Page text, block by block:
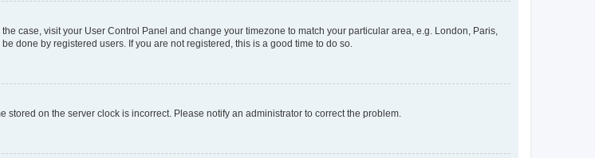
case, visit your User Control Panel and change your timezone to match your particular area, e.g. London, Paris,
done by registered users. If you are not registered, this is a good time to do so.
on the server clock is incorrect. Please notify an administrator to correct the problem.